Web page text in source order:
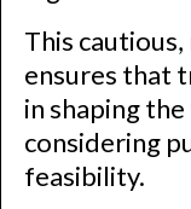
This
ensures that
in shaping
considering
feasibility.